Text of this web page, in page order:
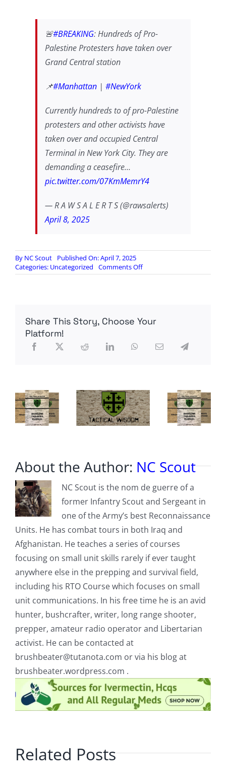
🚨#BREAKING: Hundreds of Pro-
Palestine Protesters have taken over
Grand Central station
📌#Manhattan| #NewYork
Currently hundreds to of pro-Palestine
protesters and other activists have
taken over and occupied Central
Terminal in New York City. They are
demanding a ceasefire…
pic.twitter.com/07KmMemrY4
— R A W S A L E R T S (@rawsalerts)
April 8, 2025
By NC Scout
Published On: April 7, 2025
Categories: Uncategorized Comments Offon
Hundreds
have
Grand
Share This Story, Choose Your
Platform!
About the Author: NC Scout
NC Scout is the nom de guerre of a
former Infantry Scout and Sergeant in
one of the Army’s best Reconnaissance
Units. He has combat tours in both Iraq and
Afghanistan. He teaches a series of courses
focusing on small unit skills rarely if ever taught
anywhere else in the prepping and survival field,
including his RTO Course which focuses on small
unit communications. In his free time he is an avid
hunter, bushcrafter, writer, long range shooter,
prepper, amateur radio operator and Libertarian
activist. He can be contacted at
brushbeater@tutanota.com or via his blog at
brushbeater.wordpress.com .
Related Posts